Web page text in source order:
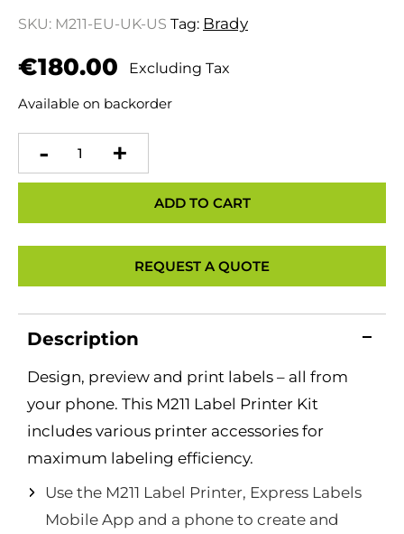
SKU: M211-EU-UK-US Tag: Brady
€180.00 Excluding Tax
Available on backorder
M211
Label
Printer
ADD TO CART
REQUEST A QUOTE
Description
Design, preview and print labels – all from
your phone. This M211 Label Printer Kit
includes various printer accessories for
maximum labeling efficiency.
Use the M211 Label Printer, Express Labels
Mobile App and a phone to create and